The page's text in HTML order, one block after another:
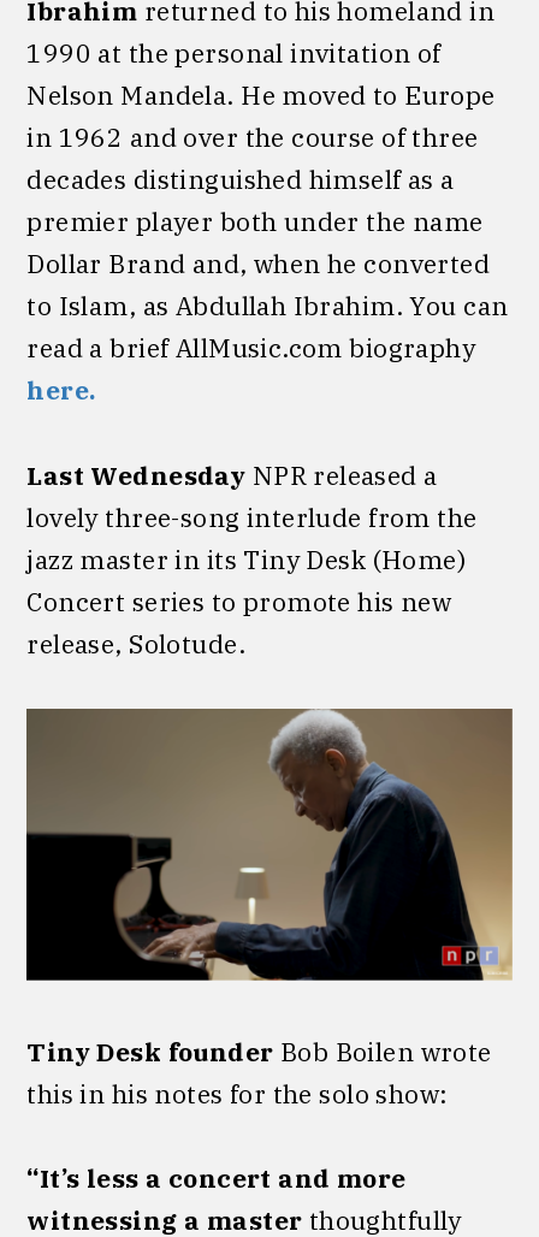
Ibrahim returned to his homeland in
1990 at the personal invitation of
Nelson Mandela. He moved to Europe
in 1962 and over the course of three
decades distinguished himself as a
premier player both under the name
Dollar Brand and, when he converted
to Islam, as Abdullah Ibrahim. You can
read a brief AllMusic.com biography
here.
Last Wednesday NPR released a
lovely three-song interlude from the
jazz master in its Tiny Desk (Home)
Concert series to promote his new
release, Solotude.
Tiny Desk founder Bob Boilen wrote
this in his notes for the solo show:
“It’s less a concert and more
witnessing a master thoughtfully